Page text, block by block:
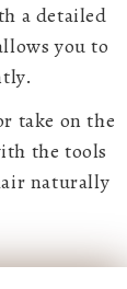
a detailed
you to
take on the
the tools
naturally